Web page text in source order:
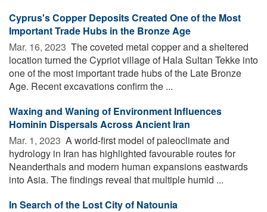
Cyprus's Copper Deposits Created One of the Most
Important Trade Hubs in the Bronze Age
Mar. 16, 2023  The coveted metal copper and a sheltered
location turned the Cypriot village of Hala Sultan Tekke into
one of the most important trade hubs of the Late Bronze
Age. Recent excavations confirm the ...
Waxing and Waning of Environment Influences
Hominin Dispersals Across Ancient Iran
Mar. 1, 2023  A world-first model of paleoclimate and
hydrology in Iran has highlighted favourable routes for
Neanderthals and modern human expansions eastwards
into Asia. The findings reveal that multiple humid ...
In Search of the Lost City of Natounia